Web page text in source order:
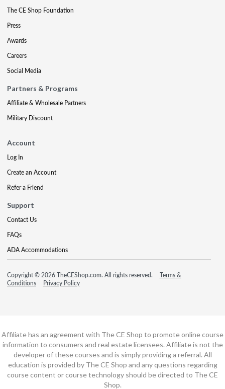
The CE Shop Foundation
Press
Awards
Careers
Social Media
Partners & Programs
Affiliate & Wholesale Partners
Military Discount
Account
Log In
Create an Account
Refer a Friend
Support
Contact Us
FAQs
ADA Accommodations
Copyright © 2026 TheCEShop.com. All rights reserved.
Terms &
Conditions
Privacy Policy
Affiliate has an agreement with The CE Shop to promote online course
information to consumers and real estate licensees. Affiliate is not the
developer of these courses and is simply providing a referral. All
education is provided by The CE Shop and any questions regarding
course content or course technology should be directed to The CE
Shop.